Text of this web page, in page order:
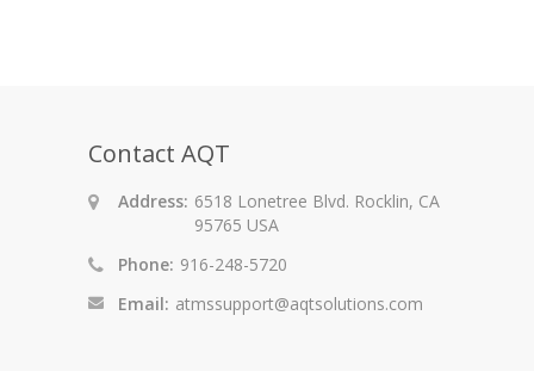
Contact AQT
Address: 6518 Lonetree Blvd. Rocklin, CA
95765 USA
Phone: 916-248-5720
Email: atmssupport@aqtsolutions.com